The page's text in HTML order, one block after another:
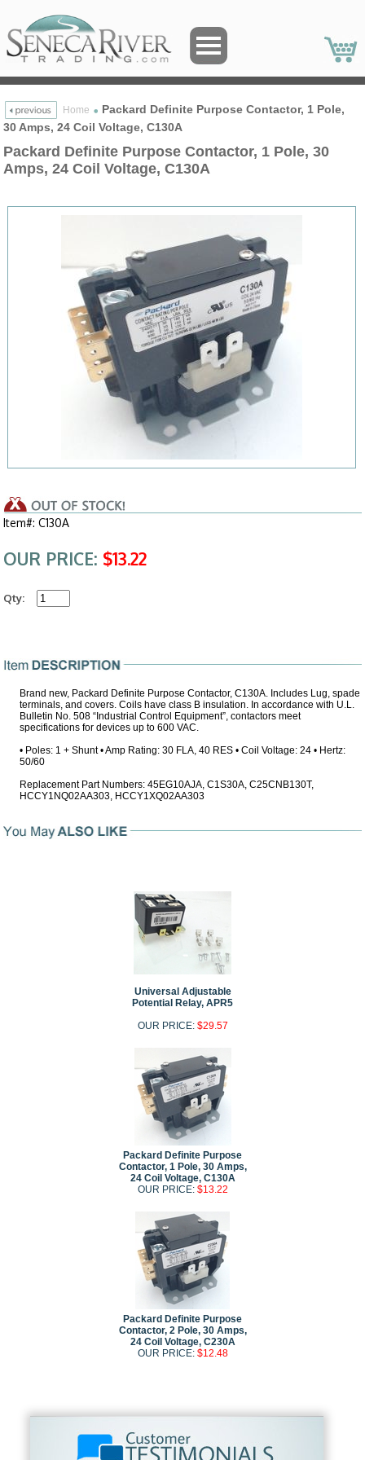
Home
Packard Definite Purpose Contactor, 1 Pole,
30 Amps, 24 Coil Voltage, C130A
Packard Definite Purpose Contactor, 1 Pole, 30
Amps, 24 Coil Voltage, C130A
Item#: C130A
OUR PRICE: $13.22
Qty:
Brand new, Packard Definite Purpose Contactor, C130A. Includes Lug, spade
terminals, and covers. Coils have class B insulation. In accordance with U.L.
Bulletin No. 508 “Industrial Control Equipment”, contactors meet
specifications for devices up to 600 VAC.
• Poles: 1 + Shunt • Amp Rating: 30 FLA, 40 RES • Coil Voltage: 24 • Hertz:
50/60
Replacement Part Numbers: 45EG10AJA, C1S30A, C25CNB130T,
HCCY1NQ02AA303, HCCY1XQ02AA303
Universal Adjustable
Potential Relay, APR5
OUR PRICE: $29.57
Packard Definite Purpose
Contactor, 1 Pole, 30 Amps,
24 Coil Voltage, C130A
OUR PRICE: $13.22
Packard Definite Purpose
Contactor, 2 Pole, 30 Amps,
24 Coil Voltage, C230A
OUR PRICE: $12.48